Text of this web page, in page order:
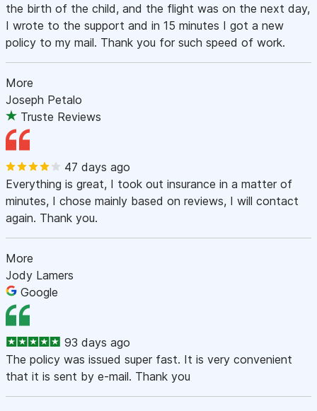
the birth of the child, and the flight was on the next day,
I wrote to the support and in 15 minutes I got a new
policy to my mail. Thank you for such speed of work.
More
Joseph Petalo
Truste Reviews
47 days ago
Everything is great, I took out insurance in a matter of
minutes, I chose mainly based on reviews, I will contact
again. Thank you.
More
Jody Lamers
Google
93 days ago
The policy was issued super fast. It is very convenient
that it is sent by e-mail. Thank you